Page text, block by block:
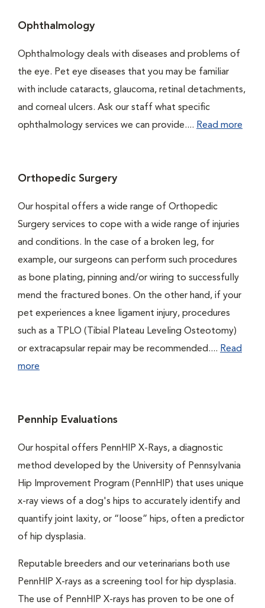
Ophthalmology
Ophthalmology deals with diseases and problems of
the eye. Pet eye diseases that you may be familiar
with include cataracts, glaucoma, retinal detachments,
and corneal ulcers. Ask our staff what specific
ophthalmology services we can provide.... Read more
Orthopedic Surgery
Our hospital offers a wide range of Orthopedic
Surgery services to cope with a wide range of injuries
and conditions. In the case of a broken leg, for
example, our surgeons can perform such procedures
as bone plating, pinning and/or wiring to successfully
mend the fractured bones. On the other hand, if your
pet experiences a knee ligament injury, procedures
such as a TPLO (Tibial Plateau Leveling Osteotomy)
or extracapsular repair may be recommended.... Read
more
Pennhip Evaluations
Our hospital offers PennHIP X-Rays, a diagnostic
method developed by the University of Pennsylvania
Hip Improvement Program (PennHIP) that uses unique
x-ray views of a dog's hips to accurately identify and
quantify joint laxity, or “loose” hips, often a predictor
of hip dysplasia.
Reputable breeders and our veterinarians both use
PennHIP X-rays as a screening tool for hip dysplasia.
The use of PennHIP X-rays has proven to be one of